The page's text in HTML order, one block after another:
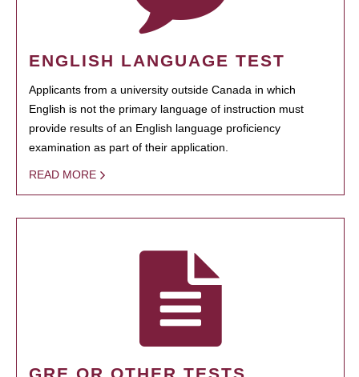
ENGLISH LANGUAGE TEST
Applicants from a university outside Canada in which
English is not the primary language of instruction must
provide results of an English language proficiency
examination as part of their application.
READ MORE
GRE OR OTHER TESTS